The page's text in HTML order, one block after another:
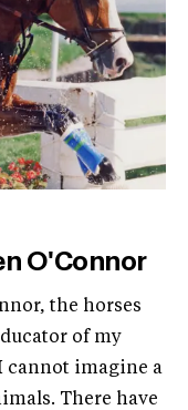
O'Connor
the horses
of my
cannot imagine a
There have